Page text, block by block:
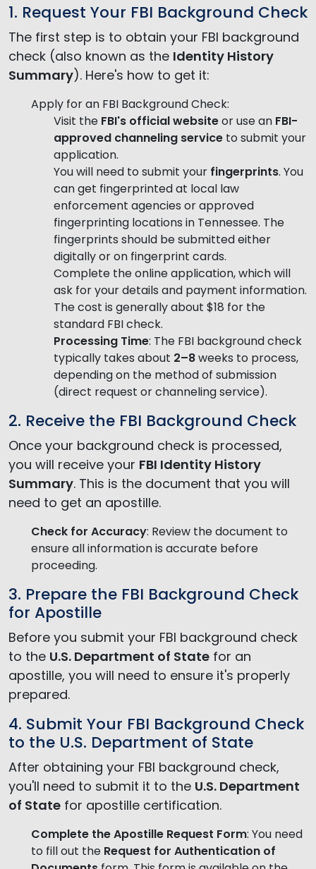
1. Request Your FBI Background Check
The first step is to obtain your FBI background
check (also known as the Identity History
Summary). Here's how to get it:
Apply for an FBI Background Check:
Visit the FBI's official websiteor use an FBI-
approved channeling service to submit your
application.
You will need to submit your fingerprints. You
can get fingerprinted at local law
enforcement agencies or approved
fingerprinting locations in Tennessee. The
fingerprints should be submitted either
digitally or on fingerprint cards.
Complete the online application, which will
ask for your details and payment information.
The cost is generally about $18 for the
standard FBI check.
Processing Time: The FBI background check
typically takes about 2–8weeks to process,
depending on the method of submission
(direct request or channeling service).
2. Receive the FBI Background Check
Once your background check is processed,
you will receive your FBI Identity History
Summary. This is the document that you will
need to get an apostille.
Check for Accuracy: Review the document to
ensure all information is accurate before
proceeding.
3. Prepare the FBI Background Check
for Apostille
Before you submit your FBI background check
to the U.S. Department of State for an
apostille, you will need to ensure it's properly
prepared.
4. Submit Your FBI Background Check
to the U.S. Department of State
After obtaining your FBI background check,
you'll need to submit it to the U.S. Department
of State for apostille certification.
Complete the Apostille Request Form: You need
to fill out the Request for Authentication of